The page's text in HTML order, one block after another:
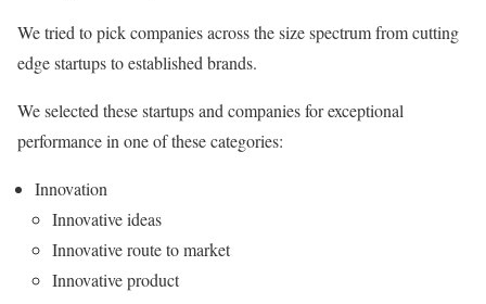
We tried to pick companies across the size spectrum from cutting
edge startups to established brands.
We selected these startups and companies for exceptional
performance in one of these categories:
Innovation
Innovative ideas
Innovative route to market
Innovative product